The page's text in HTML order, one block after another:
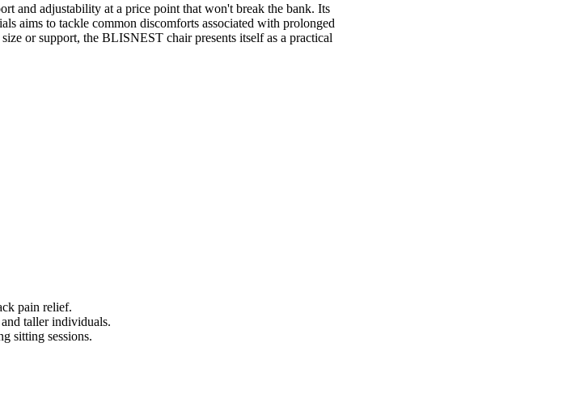
and adjustability at a price point that won't break the bank. Its
aims to tackle common discomforts associated with prolonged
or support, the BLISNEST chair presents itself as a practical
pain relief.
taller individuals.
sitting sessions.